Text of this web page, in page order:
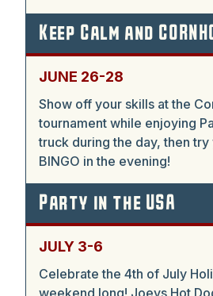
Keep Calm and
JUNE 26-28
Show off your skills at the
tournament while enjoying
truck during the day, then try
BINGO in the evening!
Party in the USA
JULY 3-6
Celebrate the 4th of July
weekend long! Joeys Hot